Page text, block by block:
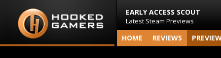
EARLY ACCESS SCOUT
Latest Steam Previews
HOME REVIEWS